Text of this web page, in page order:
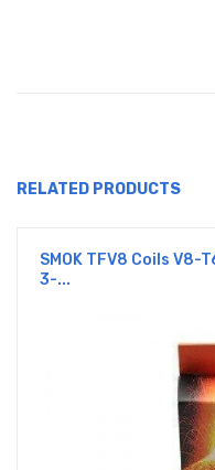
RELATED PRODUCTS
SMOK TFV8 Coils V8-
3-...